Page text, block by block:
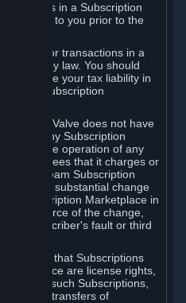
in a Subscription
disclosed to you prior to the
etc. for transactions in a
by law. You should
determine your tax liability in
in any Subscription
that Valve does not have
any Subscription
to cease operation of any
the fees that it charges or
of the Steam Subscription
of any substantial change
Subscription Marketplace in
into force of the change,
Subscriber's fault or third
that Subscriptions
are license rights,
in such Subscriptions,
any transfers of